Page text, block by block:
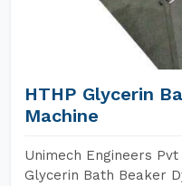
HTHP Glycerin
Machine
Unimech Engineers
Glycerin Bath Beaker